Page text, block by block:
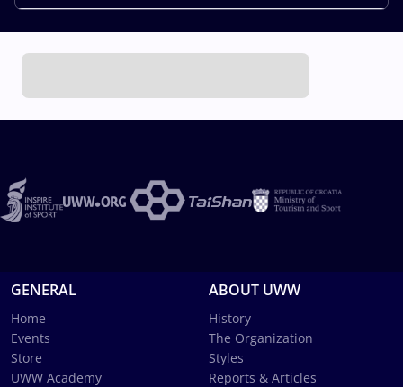
GENERAL
Home
Events
Store
UWW Academy
ABOUT UWW
History
The Organization
Styles
Reports & Articles